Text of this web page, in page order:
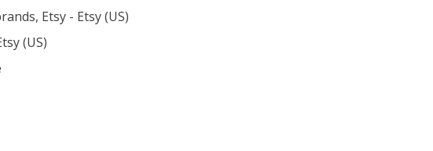
, Etsy - Etsy (US)
(US)